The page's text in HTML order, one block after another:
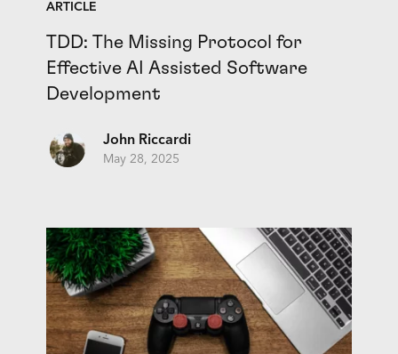
ARTICLE
TDD: The Missing Protocol for
Effective AI Assisted Software
Development
John Riccardi
May 28, 2025